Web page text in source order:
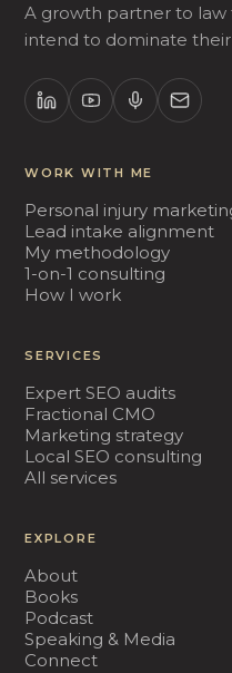
A growth partner to law
intend to dominate
WORK WITH ME
Personal injury
Lead intake alignment
My methodology
1-on-1 consulting
How I work
SERVICES
Expert SEO audits
Fractional CMO
Marketing strategy
Local SEO consulting
All services
EXPLORE
About
Books
Podcast
Speaking & Media
Connect